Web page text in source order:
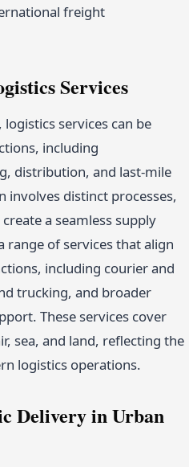
freight
Services
services can be
including
distribution, and last-mile
involves distinct processes,
a seamless supply
range of services that align
including courier and
trucking, and broader
These services cover
sea, and land, reflecting the
logistics operations.
Delivery in Urban